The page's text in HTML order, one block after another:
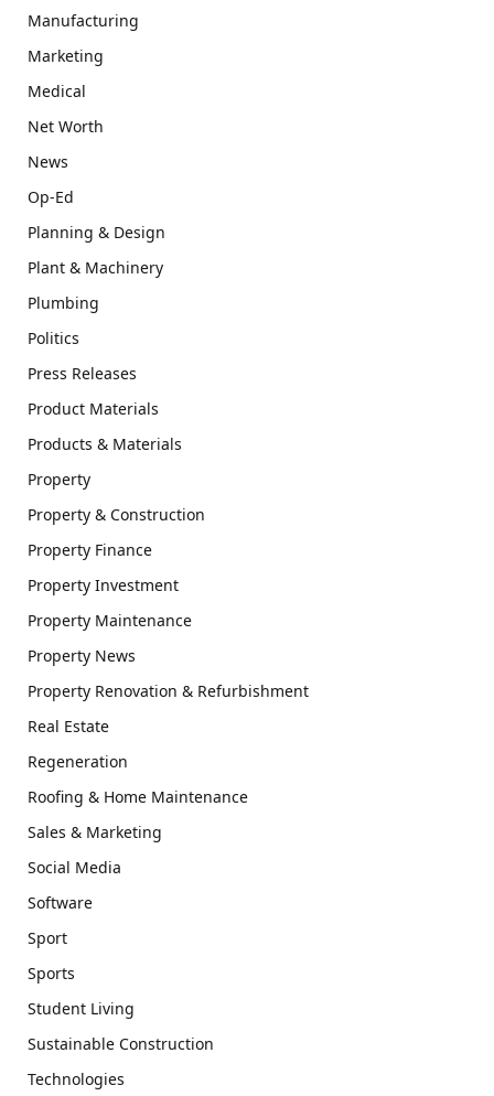
Manufacturing
Marketing
Medical
Net Worth
News
Op-Ed
Planning & Design
Plant & Machinery
Plumbing
Politics
Press Releases
Product Materials
Products & Materials
Property
Property & Construction
Property Finance
Property Investment
Property Maintenance
Property News
Property Renovation & Refurbishment
Real Estate
Regeneration
Roofing & Home Maintenance
Sales & Marketing
Social Media
Software
Sport
Sports
Student Living
Sustainable Construction
Technologies